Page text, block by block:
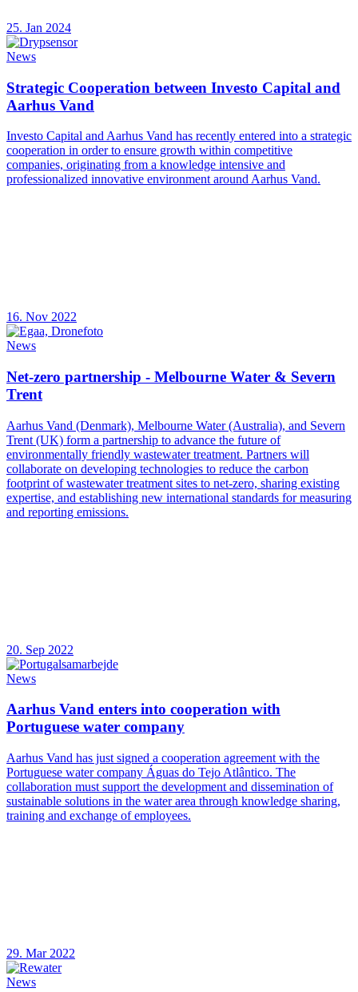
25. Jan 2024
News
Strategic Cooperation between Investo Capital and
Aarhus Vand
Investo Capital and Aarhus Vand has recently entered into a strategic
cooperation in order to ensure growth within competitive
companies, originating from a knowledge intensive and
professionalized innovative environment around Aarhus Vand.
16. Nov 2022
News
Net-zero partnership - Melbourne Water & Severn
Trent
Aarhus Vand (Denmark), Melbourne Water (Australia), and Severn
Trent (UK) form a partnership to advance the future of
environmentally friendly wastewater treatment. Partners will
collaborate on developing technologies to reduce the carbon
footprint of wastewater treatment sites to net-zero, sharing existing
expertise, and establishing new international standards for measuring
and reporting emissions.
20. Sep 2022
News
Aarhus Vand enters into cooperation with
Portuguese water company
Aarhus Vand has just signed a cooperation agreement with the
Portuguese water company Águas do Tejo Atlântico. The
collaboration must support the development and dissemination of
sustainable solutions in the water area through knowledge sharing,
training and exchange of employees.
29. Mar 2022
News